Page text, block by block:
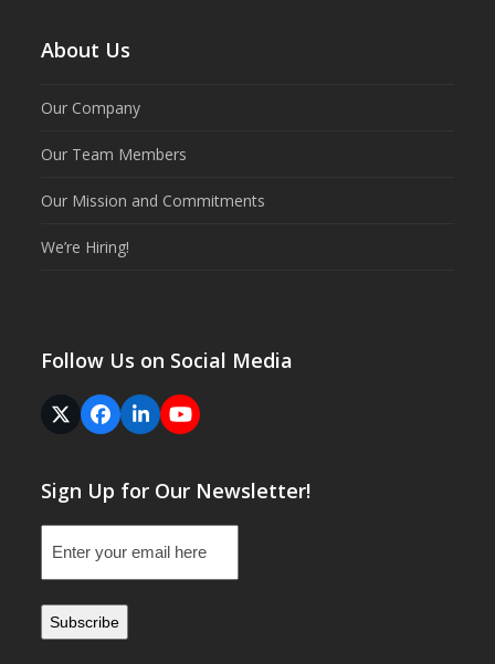
About Us
Our Company
Our Team Members
Our Mission and Commitments
We’re Hiring!
Follow Us on Social Media
Twitter
(deprecated)
Facebook
LinkedInYouTube
Sign Up for Our Newsletter!
(Required)